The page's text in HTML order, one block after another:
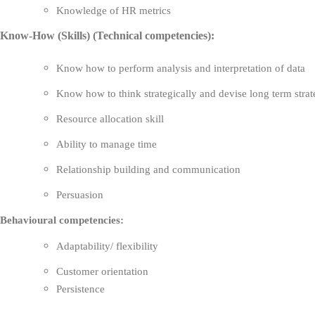
Knowledge of HR metrics
Know-How (Skills) (Technical competencies):
Know how to perform analysis and interpretation of data
Know how to think strategically and devise long term
Resource allocation skill
Ability to manage time
Relationship building and communication
Persuasion
Behavioural competencies:
Adaptability/ flexibility
Customer orientation
Persistence